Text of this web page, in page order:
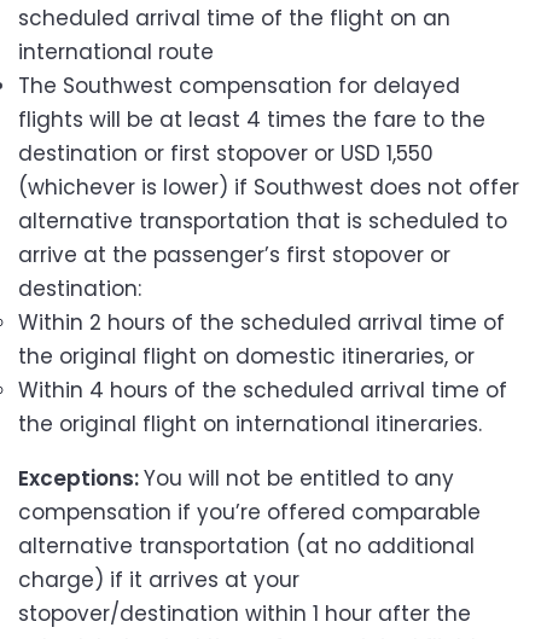
scheduled arrival time of the flight on an
international route
The Southwest compensation for delayed
flights will be at least 4 times the fare to the
destination or first stopover or USD 1,550
(whichever is lower) if Southwest does not offer
alternative transportation that is scheduled to
arrive at the passenger’s first stopover or
destination:
Within 2 hours of the scheduled arrival time of
the original flight on domestic itineraries, or
Within 4 hours of the scheduled arrival time of
the original flight on international itineraries.
Exceptions:You will not be entitled to any
compensation if you’re offered comparable
alternative transportation (at no additional
charge) if it arrives at your
stopover/destination within 1 hour after the